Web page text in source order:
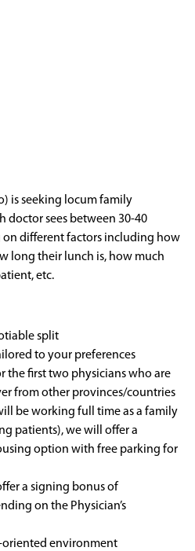
is seeking locum family
doctor sees between 30-40
different factors including how
long their lunch is, how much
etc.
split
to your preferences
the first two physicians who are
from other provinces/countries
be working full time as a family
patients), we will offer a
option with free parking for
a signing bonus of
on the Physician’s
environment